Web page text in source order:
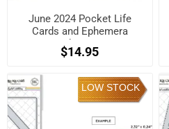
June 2024 Pocket Life
Cards and Ephemera
Shapes
$14.95
LOW STOCK